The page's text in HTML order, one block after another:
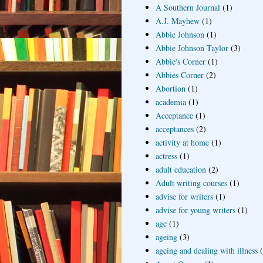
A Southern Journal (1)
A.J. Mayhew (1)
Abbie Johnson (1)
Abbie Johnson Taylor (3)
Abbie's Corner (1)
Abbies Corner (2)
Abortion (1)
academia (1)
Acceptance (1)
acceptances (2)
activity at home (1)
actress (1)
adult education (2)
Adult writing courses (1)
advise for writers (1)
advise for young writers (1)
age (1)
ageing (3)
ageing and dealing with illness